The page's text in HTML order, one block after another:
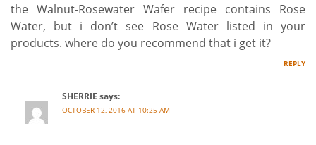
the Walnut-Rosewater Wafer recipe contains Rose
Water, but i don’t see Rose Water listed in your
products. where do you recommend that i get it?
REPLY
SHERRIE says:
OCTOBER 12, 2016 AT 10:25 AM